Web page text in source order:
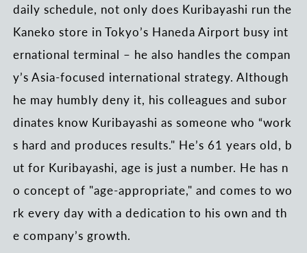
daily schedule, not only does Kuribayashi run the
Kaneko store in Tokyo’s Haneda Airport busy int
ernational terminal – he also handles the compan
y’s Asia-focused international strategy. Although
he may humbly deny it, his colleagues and subor
dinates know Kuribayashi as someone who “work
s hard and produces results." He’s 61 years old, b
ut for Kuribayashi, age is just a number. He has n
o concept of "age-appropriate," and comes to wo
rk every day with a dedication to his own and th
e company’s growth.